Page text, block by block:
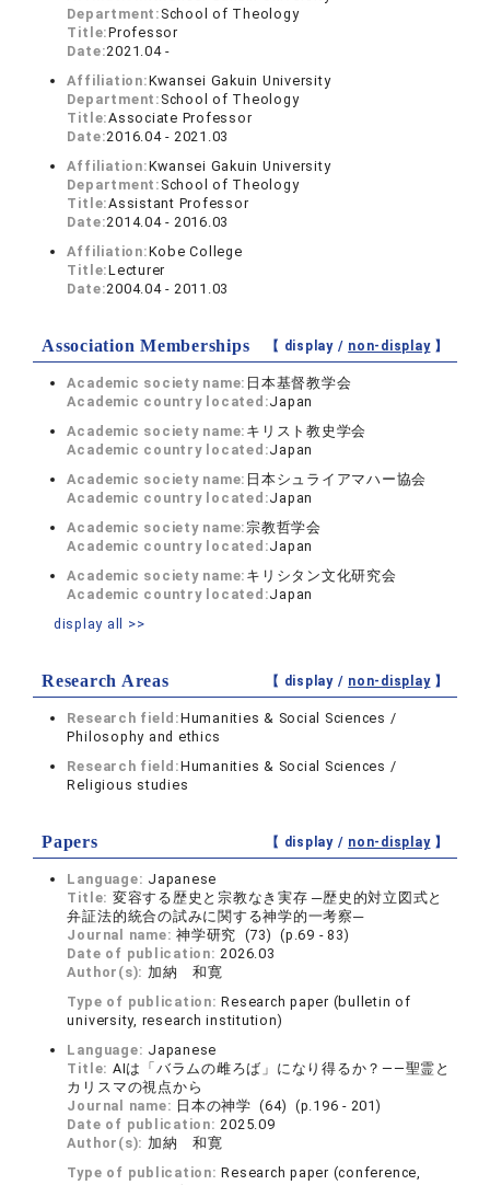
Department: School of Theology
Title:Professor
Date:2021.04 -
Affiliation:Kwansei Gakuin University
Department: School of Theology
Title:Associate Professor
Date:2016.04 - 2021.03
Affiliation:Kwansei Gakuin University
Department: School of Theology
Title:Assistant Professor
Date:2014.04 - 2016.03
Affiliation:Kobe College
Title:Lecturer
Date:2004.04 - 2011.03
Association Memberships 【 display / non-display】
Academic society name: 日本基督教学会
Academic country located:Japan
Academic society name: キリスト教史学会
Academic country located:Japan
Academic society name: 日本シュライアマハー協会
Academic country located:Japan
Academic society name:宗教哲学会
Academic country located:Japan
Academic society name: キリシタン文化研究会
Academic country located:Japan
display all >>
Research Areas 【 display / non-display】
Research field:Humanities & Social Sciences /
Philosophy and ethics
Research field:Humanities & Social Sciences /
Religious studies
Papers 【 display / non-display】
Language: Japanese
Title: 変容する歴史と宗教なき実存 ─歴史的対立図式と
弁証法的統合の試みに関する神学的一考察─
Journal name:神学研究 (73) (p.69 - 83)
Date of publication:2026.03
Author(s): 加納 和寛
Type of publication:Research paper (bulletin of
university, research institution)
Language: Japanese
Title: AIは「バラムの雌ろば」になり得るか？――聖霊と
カリスマの視点から
Journal name: 日本の神学 (64) (p.196 - 201)
Date of publication:2025.09
Author(s): 加納 和寛
Type of publication:Research paper (conference,